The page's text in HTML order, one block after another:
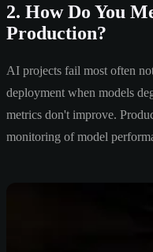
2. How Do You
Production?
AI projects fail most often
deployment when models
metrics don't improve.
monitoring of model